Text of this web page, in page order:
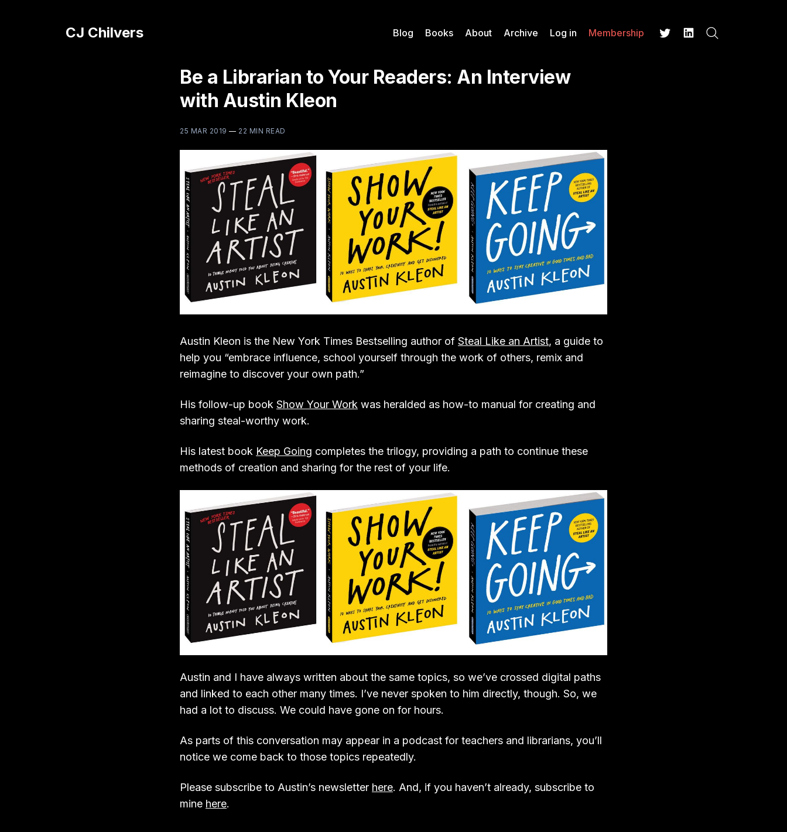
CJ Chilvers Blog Books About Archive Log in Membership
Be a Librarian to Your Readers: An Interview
with Austin Kleon
25 MAR 2019 — 22 MIN READ
Austin Kleon is the New York Times Bestselling author of Steal Like an Artist, a guide to
help you “embrace influence, school yourself through the work of others, remix and
reimagine to discover your own path.”
His follow-up book Show Your Work was heralded as how-to manual for creating and
sharing steal-worthy work.
His latest book Keep Going completes the trilogy, providing a path to continue these
methods of creation and sharing for the rest of your life.
Austin and I have always written about the same topics, so we’ve crossed digital paths
and linked to each other many times. I’ve never spoken to him directly, though. So, we
had a lot to discuss. We could have gone on for hours.
As parts of this conversation may appear in a podcast for teachers and librarians, you’ll
notice we come back to those topics repeatedly.
Please subscribe to Austin’s newsletter here. And, if you haven’t already, subscribe to
mine here.